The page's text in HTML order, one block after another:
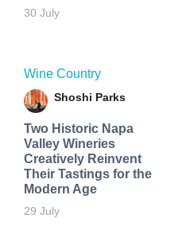
30 July
Wine Country
Shoshi Parks
Two Historic Napa
Valley Wineries
Creatively Reinvent
Their Tastings for the
Modern Age
29 July